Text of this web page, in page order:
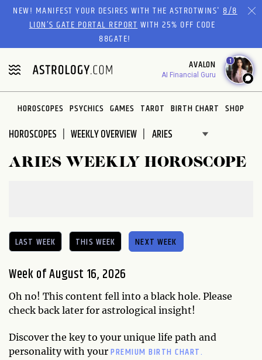
Please
website
includes
an
accessibility
system.
NEW! MANIFEST YOUR DESIRES WITH THE ASTROTWINS'8/8
LION’S GATE PORTAL REPORTWITH 25% OFF CODE
88GATE!
AVALON
AI Financial Guru
1
HOROSCOPES PSYCHICS GAMES TAROT BIRTH CHART SHOP
HOROSCOPES WEEKLY OVERVIEW
ARIES WEEKLY HOROSCOPE
LAST WEEK THIS WEEK NEXT WEEK
Week of August 16, 2026
Oh no! This content fell into a black hole. Please
check back later for astrological insight!
Discover the key to your unique life path and
personality with your PREMIUM BIRTH CHART.